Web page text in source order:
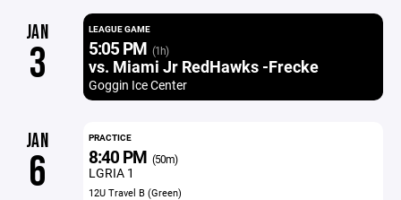
JAN
3
LEAGUE GAME
5:05 PM (1h)
vs. Miami Jr RedHawks -Frecke
Goggin Ice Center
JAN
6
PRACTICE
8:40 PM (50m)
LGRIA 1
12U Travel B (Green)